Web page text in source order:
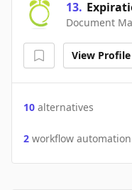
13.
Document
View Profile
10 alternatives
2 workflow